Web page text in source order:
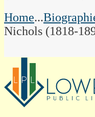
Home...
Nichols (1818-